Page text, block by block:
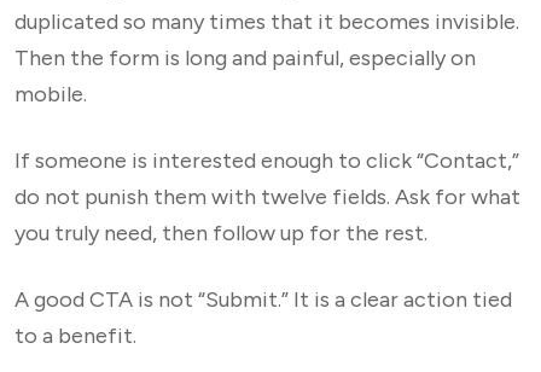
duplicated so many times that it becomes invisible.
Then the form is long and painful, especially on
mobile.
If someone is interested enough to click “Contact,”
do not punish them with twelve fields. Ask for what
you truly need, then follow up for the rest.
A good CTA is not “Submit.” It is a clear action tied
to a benefit.